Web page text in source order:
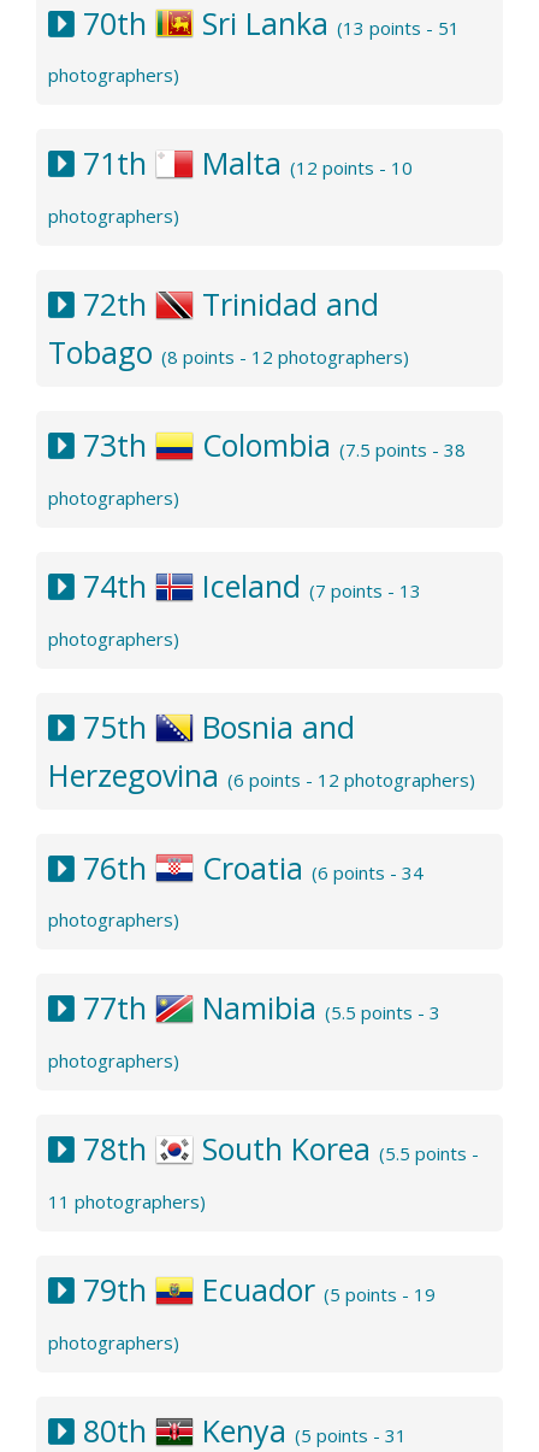
70th Sri Lanka (13 points - 51
photographers)
71th Malta (12 points - 10
photographers)
72th
Trinidad and
Tobago (8 points - 12 photographers)
73th Colombia (7.5 points - 38
photographers)
74th Iceland (7 points - 13
photographers)
75th
Bosnia and
Herzegovina (6 points - 12 photographers)
76th Croatia (6 points - 34
photographers)
77th Namibia (5.5 points - 3
photographers)
78th South Korea (5.5 points -
11 photographers)
79th Ecuador (5 points - 19
photographers)
80th Kenya (5 points - 31